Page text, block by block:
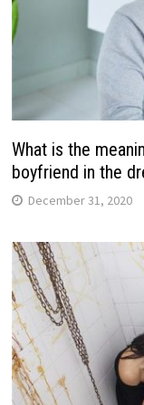
What is the
boyfriend in the
December 31, 2020